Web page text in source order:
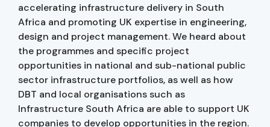
accelerating infrastructure delivery in South
Africa and promoting UK expertise in engineering,
design and project management. We heard about
the programmes and specific project
opportunities in national and sub-national public
sector infrastructure portfolios, as well as how
DBT and local organisations such as
Infrastructure South Africa are able to support UK
companies to develop opportunities in the region.